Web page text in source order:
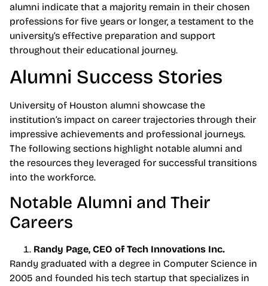
alumni indicate that a majority remain in their chosen
professions for five years or longer, a testament to the
university’s effective preparation and support
throughout their educational journey.
Alumni Success Stories
University of Houston alumni showcase the
institution’s impact on career trajectories through their
impressive achievements and professional journeys.
The following sections highlight notable alumni and
the resources they leveraged for successful transitions
into the workforce.
Notable Alumni and Their
Careers
Randy Page, CEO of Tech Innovations Inc.
Randy graduated with a degree in Computer Science in
2005 and founded his tech startup that specializes in